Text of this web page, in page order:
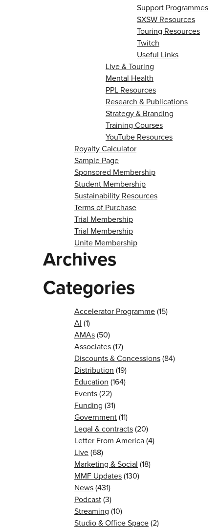
Support Programmes
SXSW Resources
Touring Resources
Twitch
Useful Links
Live & Touring
Mental Health
PPL Resources
Research & Publications
Strategy & Branding
Training Courses
YouTube Resources
Royalty Calculator
Sample Page
Sponsored Membership
Student Membership
Sustainability Resources
Terms of Purchase
Trial Membership
Trial Membership
Unite Membership
Archives
Categories
Accelerator Programme(15)
AI (1)
AMAs(50)
Associates(17)
Discounts & Concessions(84)
Distribution (19)
Education (164)
Events(22)
Funding (31)
Government(11)
Legal & contracts(20)
Letter From America(4)
Live(68)
Marketing & Social (18)
MMF Updates(130)
News(431)
Podcast(3)
Streaming (10)
Studio & Office Space(2)